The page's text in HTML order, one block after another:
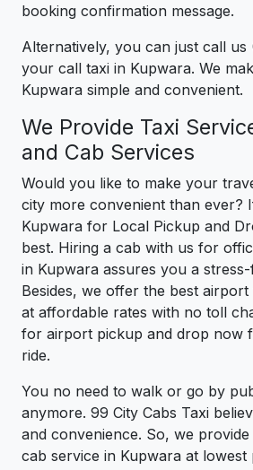
booking confirmation message.
Alternatively, you can just call
your call taxi in Kupwara. We
Kupwara simple and convenient.
We Provide Taxi
and Cab Services
Would you like to make your
city more convenient than ever?
Kupwara for Local Pickup and
best. Hiring a cab with us for
in Kupwara assures you a
Besides, we offer the best
at affordable rates with no toll
for airport pickup and drop now
ride.
You no need to walk or go by
anymore. 99 City Cabs Taxi
and convenience. So, we
cab service in Kupwara at lowest